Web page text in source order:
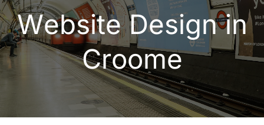
Website Design in
Website Design in
Croome